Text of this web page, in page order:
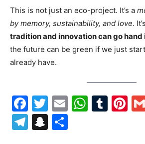
This is not just an eco-project. It’s a
by memory, sustainability, and love.
tradition and innovation can go hand
the future can be green if we just
already have.
Facebook
Twitter
Email
Telegram
Snapchat